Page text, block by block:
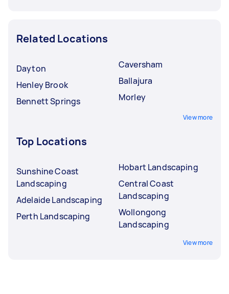
Related Locations
Dayton
Henley Brook
Bennett Springs
Caversham
Ballajura
Morley
View more
Top Locations
Sunshine Coast
Landscaping
Adelaide Landscaping
Perth Landscaping
Hobart Landscaping
Central Coast
Landscaping
Wollongong
Landscaping
View more